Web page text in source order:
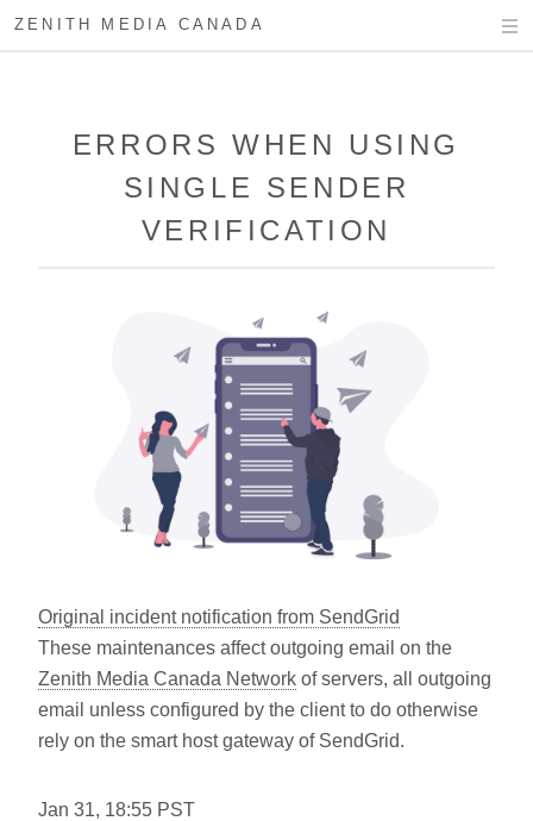
ZENITH MEDIA CANADA
ERRORS WHEN USING
SINGLE SENDER
VERIFICATION
Original incident notification from SendGrid
These maintenances affect outgoing email on the
Zenith Media Canada Network of servers, all outgoing
email unless configured by the client to do otherwise
rely on the smart host gateway of SendGrid.
Jan 31, 18:55 PST